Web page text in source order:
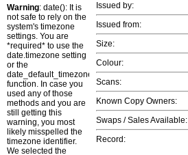
Warning: date(): It is
not safe to rely on the
system's timezone
settings. You are
*required* to use the
date.timezone setting
or the
date_default_timezone_set()
function. In case you
used any of those
methods and you are
still getting this
warning, you most
likely misspelled the
timezone identifier.
We selected the
Issued by:
Issued from:
Size:
Colour:
Scans:
Known Copy Owners:
Swaps / Sales Available:
Record: